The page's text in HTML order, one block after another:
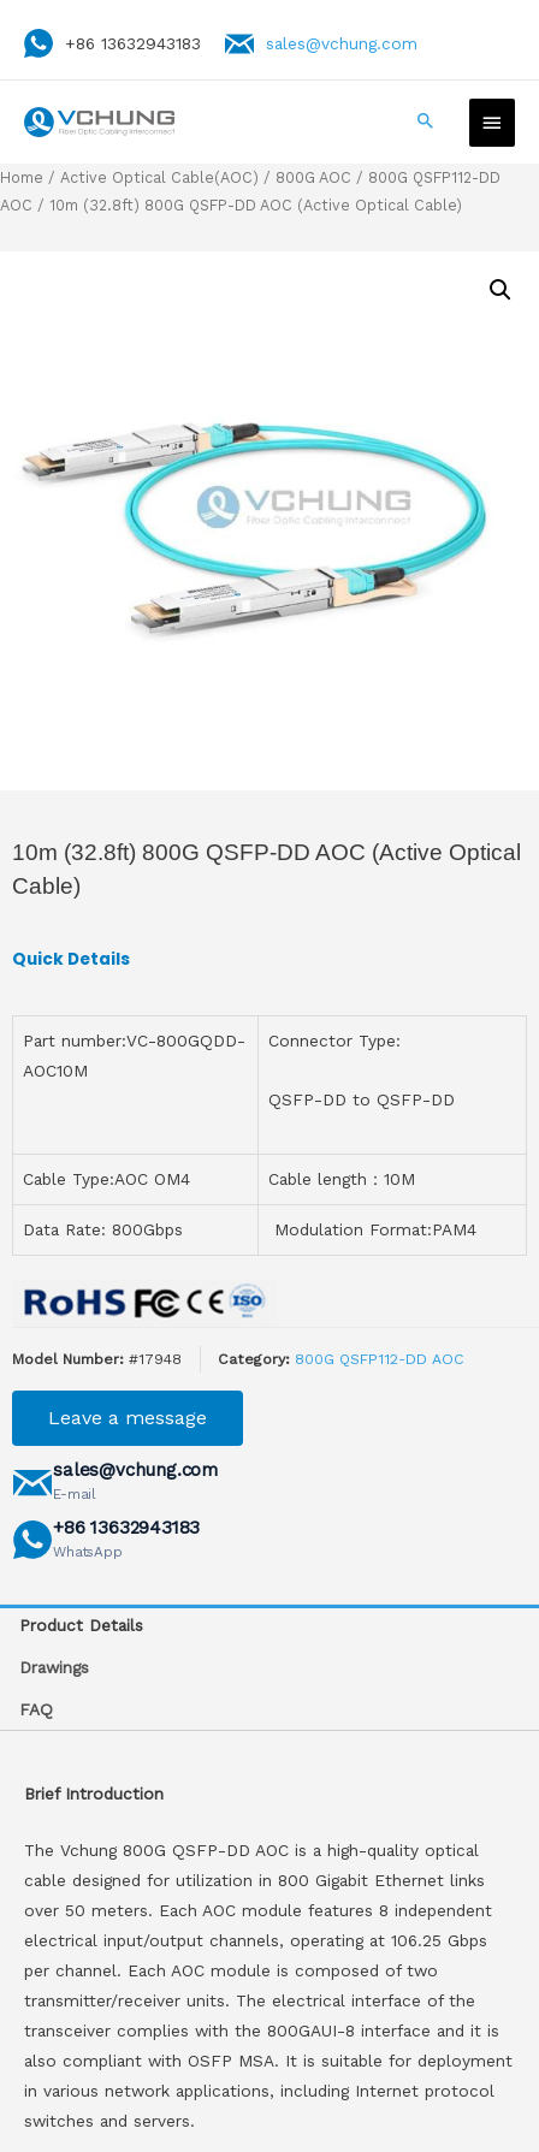
+86 13632943183 sales@vchung.com
Home / Active Optical Cable(AOC) / 800G AOC / 800G QSFP112-DD
AOC / 10m (32.8ft) 800G QSFP-DD AOC (Active Optical Cable)
10m (32.8ft) 800G QSFP-DD AOC (Active Optical
Cable)
Quick Details
Part number:VC-800GQDD-
AOC10M
Connector Type:
QSFP-DD to QSFP-DD
Cable Type:AOC OM4 Cable length：10M
Data Rate: 800Gbps Modulation Format:PAM4
Model Number: #17948 Category: 800G QSFP112-DD AOC
Leave a message
sales@vchung.com
E-mail
+86 13632943183
WhatsApp
Product Details
Drawings
FAQ
Brief Introduction
The Vchung 800G QSFP-DD AOC is a high-quality optical
cable designed for utilization in 800 Gigabit Ethernet links
over 50 meters. Each AOC module features 8 independent
electrical input/output channels, operating at 106.25 Gbps
per channel. Each AOC module is composed of two
transmitter/receiver units. The electrical interface of the
transceiver complies with the 800GAUI-8 interface and it is
also compliant with OSFP MSA. It is suitable for deployment
in various network applications, including Internet protocol
switches and servers.